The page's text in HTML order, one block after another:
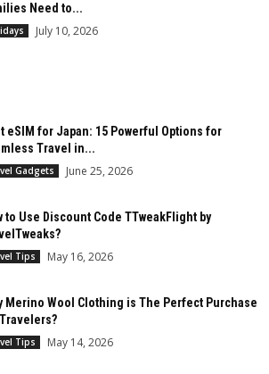
Need to...
July 10, 2026
eSIM for Japan: 15 Powerful Options for
Travel in...
Gadgets June 25, 2026
to Use Discount Code TTweakFlight by
Tips May 16, 2026
Merino Wool Clothing is The Perfect Purchase
Tips May 14, 2026